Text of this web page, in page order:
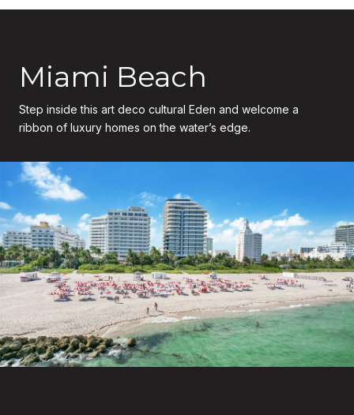
Miami Beach
Step inside this art deco cultural Eden and welcome a
ribbon of luxury homes on the water’s edge.